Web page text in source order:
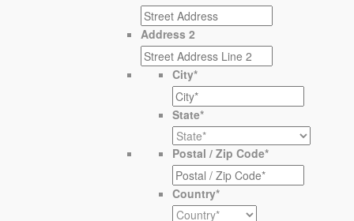
Address 2
City*
State*
Postal / Zip Code*
Country*